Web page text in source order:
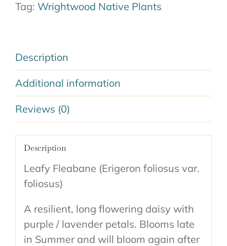
Tag: Wrightwood Native Plants
Description
Additional information
Reviews (0)
Description
Leafy Fleabane (Erigeron foliosus var.
foliosus)
A resilient, long flowering daisy with
purple / lavender petals. Blooms late
in Summer and will bloom again after